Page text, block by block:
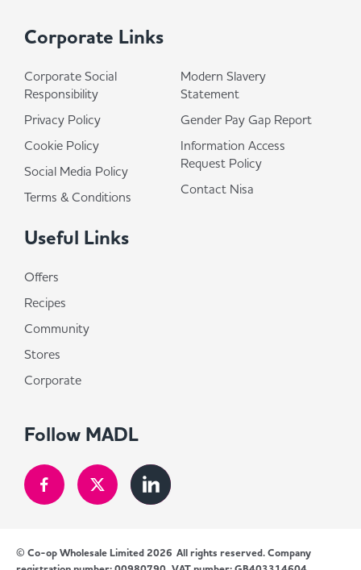
Corporate Links
Corporate Social
Responsibility
Privacy Policy
Cookie Policy
Social Media Policy
Terms & Conditions
Modern Slavery
Statement
Gender Pay Gap Report
Information Access
Request Policy
Contact Nisa
Useful Links
Offers
Recipes
Community
Stores
Corporate
Follow MADL
© Co-op Wholesale Limited 2026 All rights reserved. Company